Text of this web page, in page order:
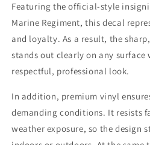
Marine
Military
Marine
Military
Featuring the official-style
Marine Regiment, this decal
and loyalty. As a result, the
stands out clearly on any
respectful, professional look.
In addition, premium vinyl
demanding conditions. It resists
weather exposure, so the design